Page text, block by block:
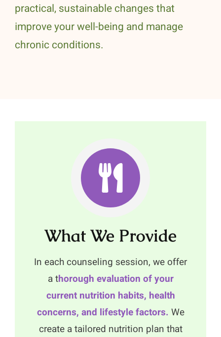
practical, sustainable changes that
improve your well-being and manage
chronic conditions.
What We Provide
In each counseling session, we offer
a thorough evaluation of your
current nutrition habits, health
concerns, and lifestyle factors. We
create a tailored nutrition plan that